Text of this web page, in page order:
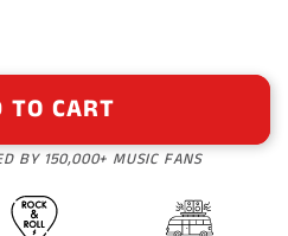
TO CART
150,000+ MUSIC FANS